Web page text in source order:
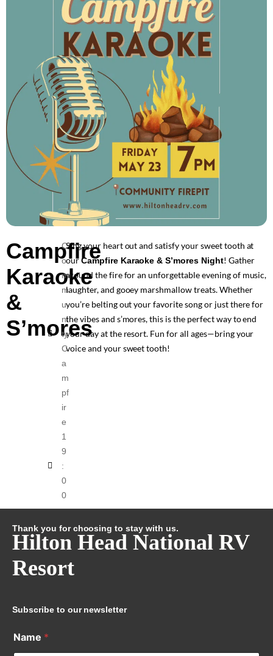
Campfire
Karaoke
&
S’mores
C
o
m
m
u
ni
ty
C
a
m
pf
ir
e
1
9
:
0
0
Sing your heart out and satisfy your sweet tooth at
ourCampfire Karaoke & S’mores Night! Gather
around the fire for an unforgettable evening of music,
laughter, and gooey marshmallow treats. Whether
you’re belting out your favorite song or just there for
the vibes and s’mores, this is the perfect way to end
your day at the resort. Fun for all ages—bring your
voice and your sweet tooth!
Thank you for choosing to stay with us.
Hilton Head National RV
Resort
Subscribe to our newsletter
Name *